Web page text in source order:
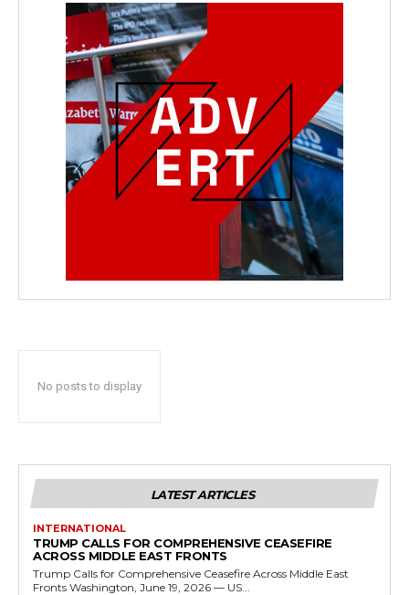
No posts to display
LATEST ARTICLES
INTERNATIONAL
TRUMP CALLS FOR COMPREHENSIVE CEASEFIRE
ACROSS MIDDLE EAST FRONTS
Trump Calls for Comprehensive Ceasefire Across Middle East
Fronts Washington, June 19, 2026 — US...